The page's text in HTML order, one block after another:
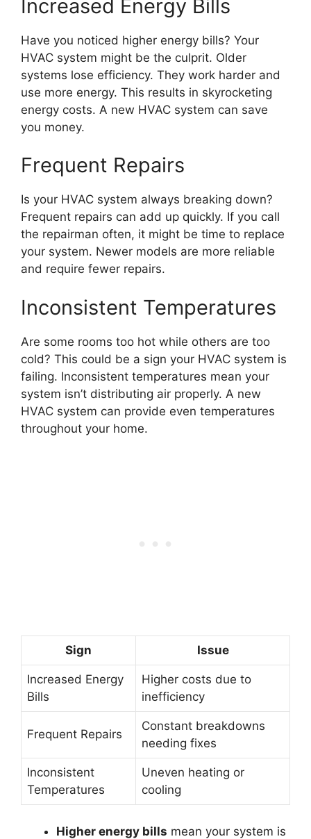
Increased Energy Bills
Have you noticed higher energy bills? Your
HVAC system might be the culprit. Older
systems lose efficiency. They work harder and
use more energy. This results in skyrocketing
energy costs. A new HVAC system can save
you money.
Frequent Repairs
Is your HVAC system always breaking down?
Frequent repairs can add up quickly. If you call
the repairman often, it might be time to replace
your system. Newer models are more reliable
and require fewer repairs.
Inconsistent Temperatures
Are some rooms too hot while others are too
cold? This could be a sign your HVAC system is
failing. Inconsistent temperatures mean your
system isn’t distributing air properly. A new
HVAC system can provide even temperatures
throughout your home.
Sign Issue
Increased Energy
Bills
Higher costs due to
inefficiency
Frequent Repairs
Constant breakdowns
needing fixes
Inconsistent
Temperatures
Uneven heating or
cooling
Higher energy bills mean your system is